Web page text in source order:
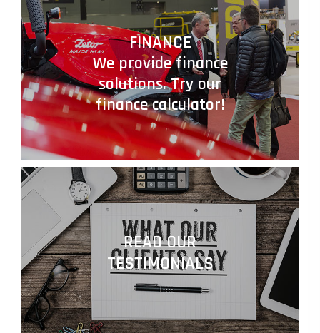
FINANCE
We provide finance
solutions. Try our
finance calculator!
READ OUR
TESTIMONIALS